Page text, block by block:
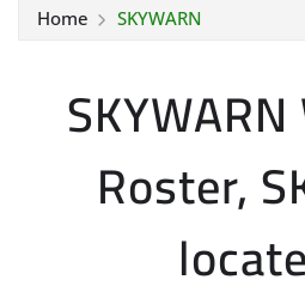
Home SKYWARN
Roster,